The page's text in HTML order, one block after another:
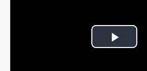
Play